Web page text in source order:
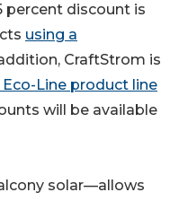
percent discount is
using a
CraftStrom is
Line product line
will be available
solar—allows